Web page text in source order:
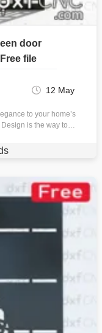
door
file
12 May
to your home’s
is the way to…